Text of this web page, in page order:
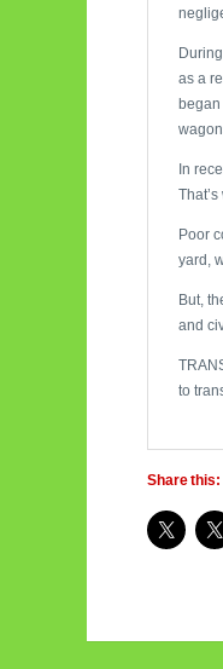
as a
In
Poor
yard,
But,
and
to
Share this: